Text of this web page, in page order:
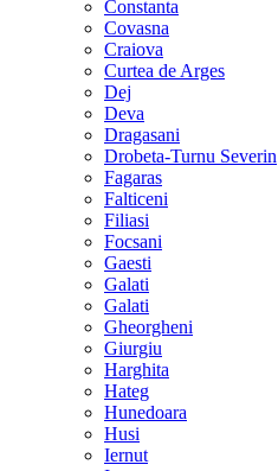
Constanta
Covasna
Craiova
Curtea de Arges
Dej
Deva
Dragasani
Drobeta-Turnu Severin
Fagaras
Falticeni
Filiasi
Focsani
Gaesti
Galati
Galati
Gheorgheni
Giurgiu
Harghita
Hateg
Hunedoara
Husi
Iernut